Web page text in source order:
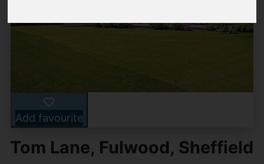
Add favourite
Tom Lane, Fulwood, Sheffield